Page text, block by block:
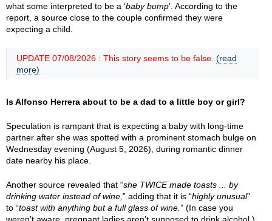
what some interpreted to be a ‘baby bump’. According to the
report, a source close to the couple confirmed they were
expecting a child.
UPDATE 07/08/2026 : This story seems to be false. (read
more)
Is Alfonso Herrera about to be a dad to a little boy or girl?
Speculation is rampant that is expecting a baby with long-time
partner after she was spotted with a prominent stomach bulge on
Wednesday evening (August 5, 2026), during romantic dinner
date nearby his place.
Another source revealed that “she TWICE made toasts ... by
drinking water instead of wine, ” adding that it is “highly unusual”
to “toast with anything but a full glass of wine. ” (In case you